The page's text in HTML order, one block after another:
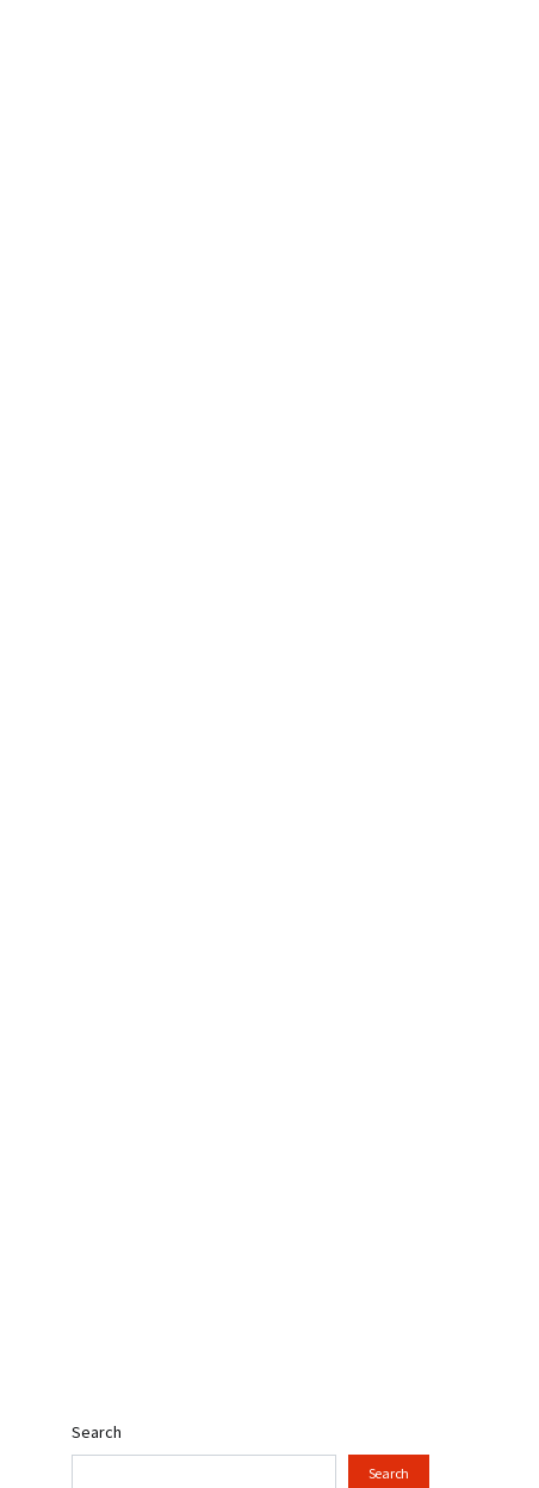
Search
Search